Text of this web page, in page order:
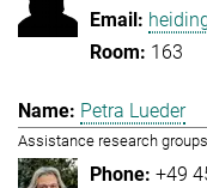
163
Petra Lueder
Assistance research groups
+49